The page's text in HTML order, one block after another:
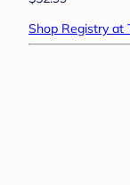
Shop Registry at